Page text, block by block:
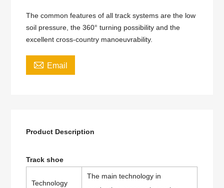
The common features of all track systems are the low
soil pressure, the 360° turning possibility and the
excellent cross-country manoeuvrability.
 Email
Product Description
Track shoe
Technology
The main technology in